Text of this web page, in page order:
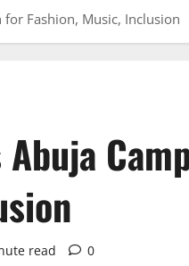
for Fashion, Music, Inclusion
read 0